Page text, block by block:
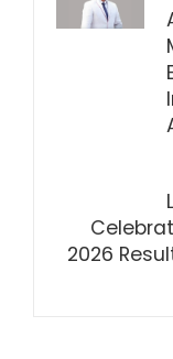
2026